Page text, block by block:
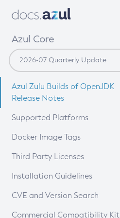
Azul Core
Azul Zulu Builds of OpenJDK
Release Notes
Supported Platforms
Docker Image Tags
Third Party Licenses
Installation Guidelines
Supported (Zulu SA) on Linux
CVE and Version Search
CVE Search Tool
Commercial Compatibility Kit